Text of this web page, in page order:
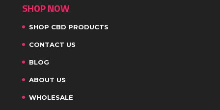
SHOP NOW
SHOP CBD PRODUCTS
CONTACT US
BLOG
ABOUT US
WHOLESALE